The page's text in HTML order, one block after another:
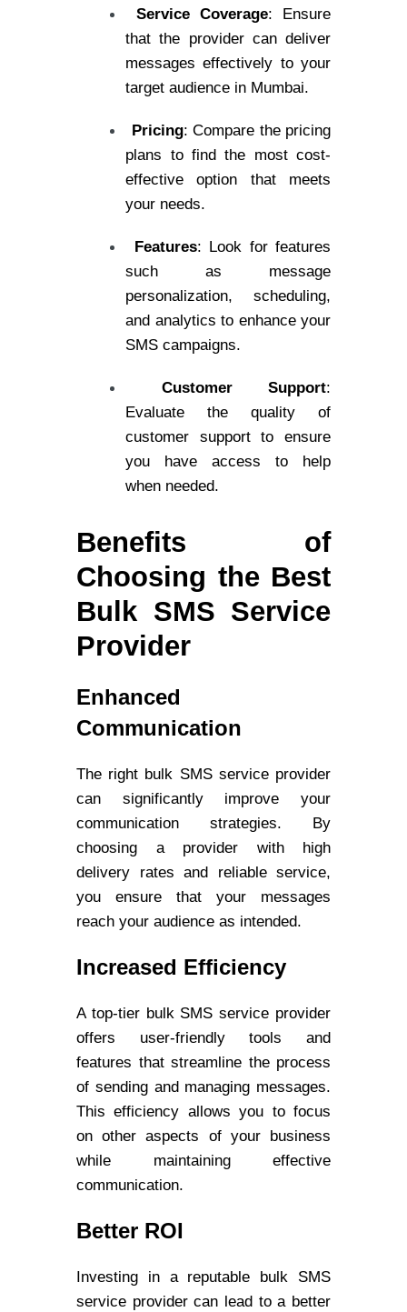
Service Coverage: Ensure
that the provider can deliver
messages effectively to your
target audience in Mumbai.
Pricing: Compare the pricing
plans to find the most cost-
effective option that meets
your needs.
Features: Look for features
such as message
personalization, scheduling,
and analytics to enhance your
SMS campaigns.
Customer Support:
Evaluate the quality of
customer support to ensure
you have access to help
when needed.
Benefits of
Choosing the Best
Bulk SMS Service
Provider
Enhanced
Communication
The right bulk SMS service provider
can significantly improve your
communication strategies. By
choosing a provider with high
delivery rates and reliable service,
you ensure that your messages
reach your audience as intended.
Increased Efficiency
A top-tier bulk SMS service provider
offers user-friendly tools and
features that streamline the process
of sending and managing messages.
This efficiency allows you to focus
on other aspects of your business
while maintaining effective
communication.
Better ROI
Investing in a reputable bulk SMS
service provider can lead to a better